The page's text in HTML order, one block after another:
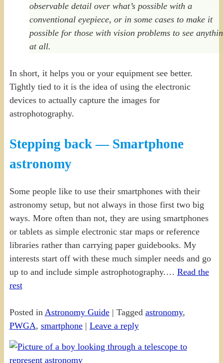
observable detail over what’s possible with a
conventional eyepiece, or in some cases to make it
possible for those with vision problems to see
at all.
In short, it helps you or your equipment see better.
Tightly tied to it is the idea of using the electronic
devices to actually capture the images for
astrophotography.
Stepping back — Smartphone
astronomy
Some people like to use their smartphones with their
astronomy setup, but not always in those first two big
ways. More often than not, they are using smartphones
or tablets as simple electronic star maps or reference
libraries rather than carrying paper guidebooks. My
interests start off with these much simpler needs and go
up to and include simple astrophotography.… Read the
rest
Posted in Astronomy Guide| Tagged astronomy,
PWGA, smartphone| Leave a reply